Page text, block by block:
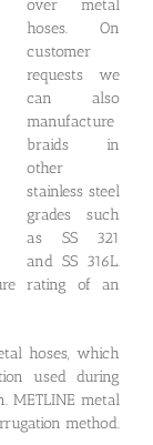
over metal
hoses. On
customer
requests we
can also
manufacture
braids in
other
stainless steel
grades such
as SS 321
and SS 316L.
rating of an
hoses, which
used during
METLINE metal
method.